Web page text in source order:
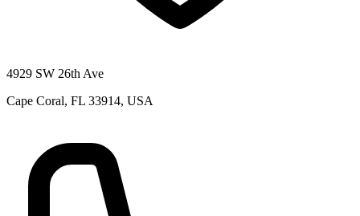
4929 SW 26th Ave
Cape Coral, FL 33914, USA